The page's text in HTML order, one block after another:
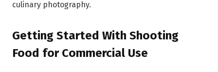
culinary photography.
Getting Started With Shooting
Food for Commercial Use